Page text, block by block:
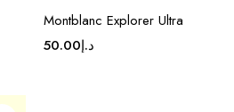
Montblanc Explorer Ultra
د.إ50.00